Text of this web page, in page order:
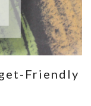
Friendly